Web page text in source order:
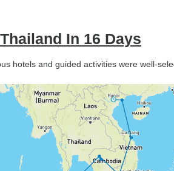
In 16 Days
hotels and guided activities were well-